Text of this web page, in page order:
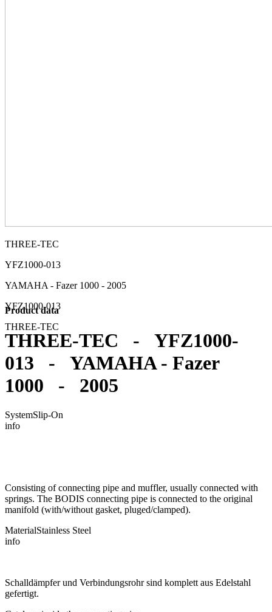
THREE-TEC
YFZ1000-013
YAMAHA - Fazer 1000 - 2005
YFZ1000-013
THREE-TEC
Product data
THREE-TEC - YFZ1000-
013 - YAMAHA - Fazer
1000 - 2005
SystemSlip-On
info
Consisting of connecting pipe and muffler, usually connected with
springs. The BODIS connecting pipe is connected to the original
manifold (with/without gasket, pluged/clamped).
MaterialStainless Steel
info
Schalldämpfer und Verbindungsrohr sind komplett aus Edelstahl
gefertigt.